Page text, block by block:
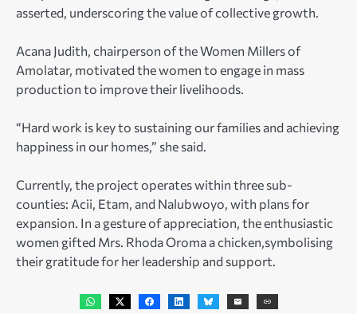
asserted, underscoring the value of collective growth.
Acana Judith, chairperson of the Women Millers of
Amolatar, motivated the women to engage in mass
production to improve their livelihoods.
“Hard work is key to sustaining our families and achieving
happiness in our homes,” she said.
Currently, the project operates within three sub-
counties: Acii, Etam, and Nalubwoyo, with plans for
expansion. In a gesture of appreciation, the enthusiastic
women gifted Mrs. Rhoda Oroma a chicken,symbolising
their gratitude for her leadership and support.